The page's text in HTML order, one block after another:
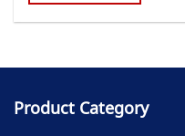
multiple
The
Product Category